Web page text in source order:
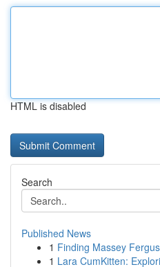
HTML is disabled
Search
Published News
1 Finding Massey
1 Lara CumKitten: